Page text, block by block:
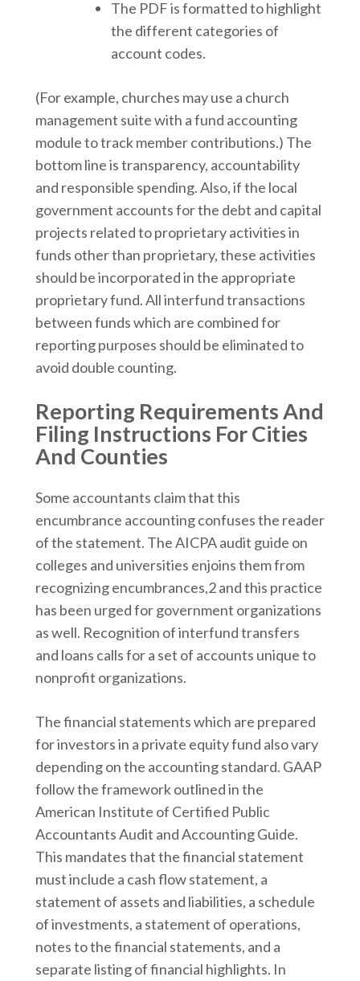
The PDF is formatted to highlight
the different categories of
account codes.
(For example, churches may use a church
management suite with a fund accounting
module to track member contributions.) The
bottom line is transparency, accountability
and responsible spending. Also, if the local
government accounts for the debt and capital
projects related to proprietary activities in
funds other than proprietary, these activities
should be incorporated in the appropriate
proprietary fund. All interfund transactions
between funds which are combined for
reporting purposes should be eliminated to
avoid double counting.
Reporting Requirements And
Filing Instructions For Cities
And Counties
Some accountants claim that this
encumbrance accounting confuses the reader
of the statement. The AICPA audit guide on
colleges and universities enjoins them from
recognizing encumbrances,2 and this practice
has been urged for government organizations
as well. Recognition of interfund transfers
and loans calls for a set of accounts unique to
nonprofit organizations.
The financial statements which are prepared
for investors in a private equity fund also vary
depending on the accounting standard. GAAP
follow the framework outlined in the
American Institute of Certified Public
Accountants Audit and Accounting Guide.
This mandates that the financial statement
must include a cash flow statement, a
statement of assets and liabilities, a schedule
of investments, a statement of operations,
notes to the financial statements, and a
separate listing of financial highlights. In